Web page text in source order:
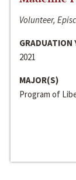
Volunteer,
GRADUATION
2021
MAJOR(S)
Program of